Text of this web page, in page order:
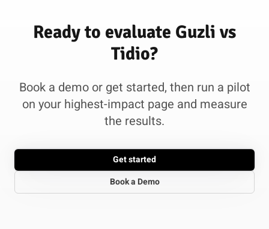
Ready to evaluate Guzli vs
Tidio?
Book a demo or get started, then run a pilot
on your highest-impact page and measure
the results.
Get started
Book a Demo